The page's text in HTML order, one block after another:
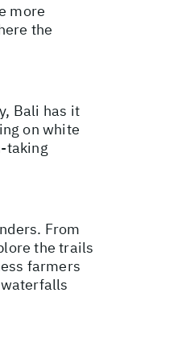
more
the
Bali has it
on white
taking
From
the trails
farmers